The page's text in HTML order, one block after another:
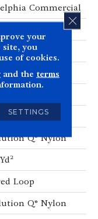
Commercial
Q® Nylon
Loop
Q® Nylon
your
site, you
of cookies.
and the terms
SETTINGS